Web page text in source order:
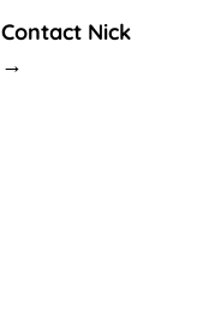
Contact Nick
→